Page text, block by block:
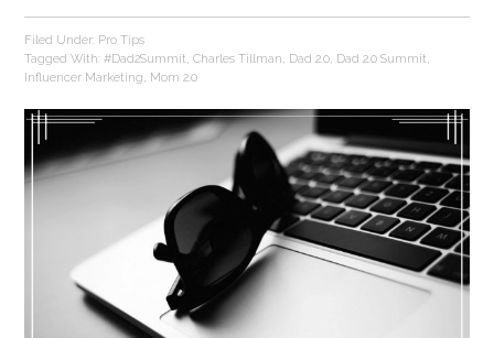
Filed Under: Pro Tips
Tagged With:#Dad2Summit,Charles Tillman, Dad 2.0, Dad 2.0 Summit,
Influencer Marketing, Mom 2.0